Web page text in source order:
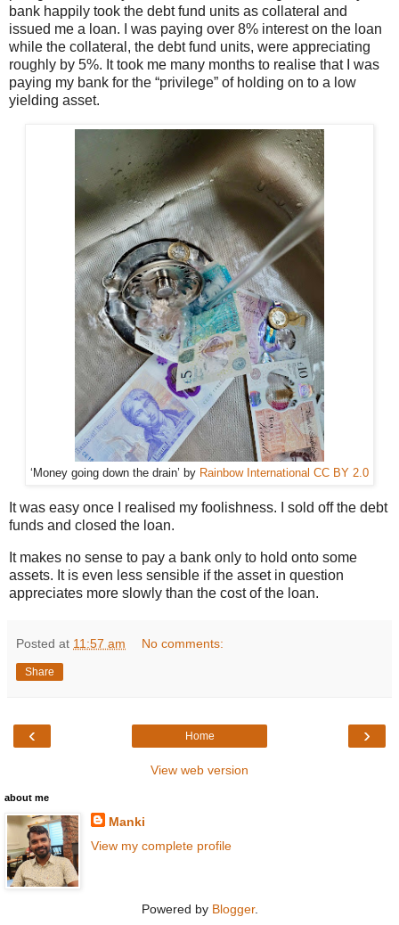
bank happily took the debt fund units as collateral and
issued me a loan. I was paying over 8% interest on the loan
while the collateral, the debt fund units, were appreciating
roughly by 5%. It took me many months to realise that I was
paying my bank for the “privilege” of holding on to a low
yielding asset.
‘Money going down the drain’ by Rainbow International CC BY 2.0
It was easy once I realised my foolishness. I sold off the debt
funds and closed the loan.
It makes no sense to pay a bank only to hold onto some
assets. It is even less sensible if the asset in question
appreciates more slowly than the cost of the loan.
Posted at 11:57 am No comments:
Share
‹ ›
Home
View web version
about me
Manki
View my complete profile
Powered by Blogger.